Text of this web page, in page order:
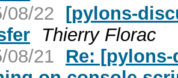
08/22 [pylons-
Thierry Florac
08/21
Re: